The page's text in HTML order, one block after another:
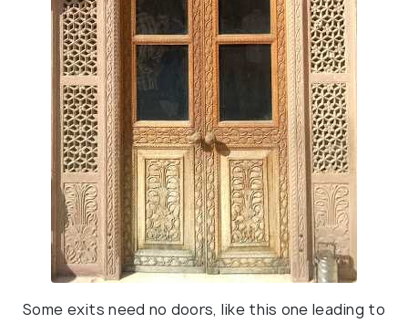
Some exits need no doors, like this one leading to